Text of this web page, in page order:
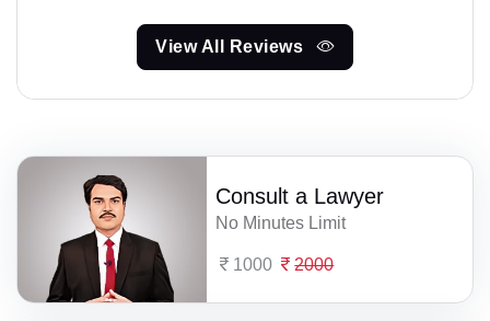
View All Reviews
Consult a Lawyer
No Minutes Limit
1000 2000